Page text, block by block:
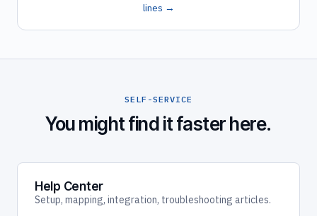
lines →
SELF-SERVICE
You might find it faster here.
Help Center
Setup, mapping, integration, troubleshooting articles.